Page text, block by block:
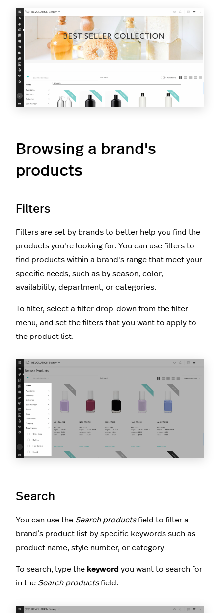
Browsing a brand's
products
Filters
Filters are set by brands to better help you find the
products you're looking for. You can use filters to
find products within a brand's range that meet your
specific needs, such as by season, color,
availability, department, or categories.
To filter, select a filter drop-down from the filter
menu, and set the filters that you want to apply to
the product list.
Search
You can use the Search productsfield to filter a
brand’s product list by specific keywords such as
product name, style number, or category.
To search, type the keyword you want to search for
in the Search productsfield.